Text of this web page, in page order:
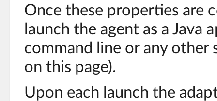
Once these properties are
launch the agent as a Java
command line or any other
on this page).
Upon each launch the